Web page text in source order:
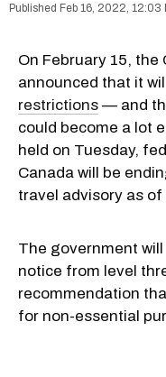
Feb 16, 2022, 12:03
On February 15,
announced that it
restrictions — and
could become a lot
held on Tuesday,
Canada will be
travel advisory as of
The government
notice from level
recommendation
for non-essential